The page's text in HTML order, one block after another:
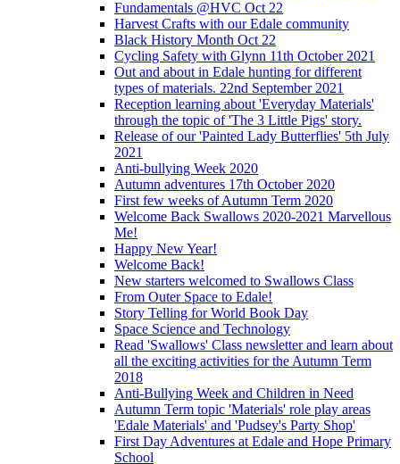
Fundamentals @HVC Oct 22
Harvest Crafts with our Edale community
Black History Month Oct 22
Cycling Safety with Glynn 11th October 2021
Out and about in Edale hunting for different
types of materials. 22nd September 2021
Reception learning about 'Everyday Materials'
through the topic of 'The 3 Little Pigs' story.
Release of our 'Painted Lady Butterflies' 5th July
2021
Anti-bullying Week 2020
Autumn adventures 17th October 2020
First few weeks of Autumn Term 2020
Welcome Back Swallows 2020-2021 Marvellous
Me!
Happy New Year!
Welcome Back!
New starters welcomed to Swallows Class
From Outer Space to Edale!
Story Telling for World Book Day
Space Science and Technology
Read 'Swallows' Class newsletter and learn about
all the exciting activities for the Autumn Term
2018
Anti-Bullying Week and Children in Need
Autumn Term topic 'Materials' role play areas
'Edale Materials' and 'Pudsey's Party Shop'
First Day Adventures at Edale and Hope Primary
School